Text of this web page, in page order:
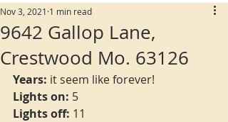
9642 Gallop Lane,
Crestwood Mo. 63126
Nov 3, 2021 1 min read
Years: it seem like forever!
Lights on: 5
Lights off: 11